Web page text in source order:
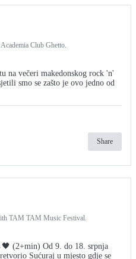
Club Ghetto.
na večeri makedonskog rock 'n'
smo se zašto je ovo jedno od
Share
TAM TAM Music Festival.
(2+min) Od 9. do 18. srpnja
Sućuraj u mjesto gdje se